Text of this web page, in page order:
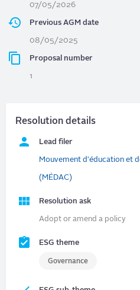
07/05/2026
Previous AGM date
08/05/2025
Proposal number
1
Resolution details
Lead filer
Mouvement d'éducation et
(MÉDAC)
Resolution ask
Adopt or amend a policy
ESG theme
Governance